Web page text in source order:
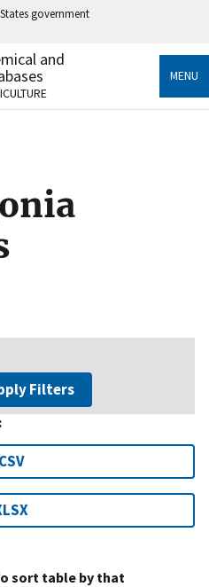
government
an official government
States.
sensitive information only
and
MENU
Filters
CSV
sort table by that